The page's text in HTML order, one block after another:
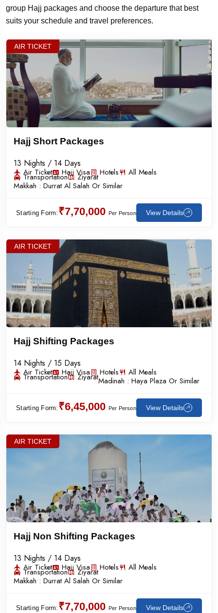
group Hajj packages and choose the departure that best
suits your schedule and travel preferences.
AIR TICKET
Hajj Short Packages
13 Nights / 14 Days
Air Ticket Hajj Visa Hotels All Meals
Transportation
Ziyarat
Makkah : Durrat Al Salah Or Similar
Starting Form: ₹7,70,000 Per Person View Details
AIR TICKET
Hajj Shifting Packages
14 Nights / 15 Days
Air Ticket Hajj Visa Hotels All Meals
Transportation ZiyaratMadinah : Haya Plaza Or Similar
Starting Form: ₹6,45,000 Per Person View Details
AIR TICKET
Hajj Non Shifting Packages
13 Nights / 14 Days
Air Ticket Hajj Visa Hotels All Meals
Transportation
Ziyarat
Makkah : Durrat Al Salah Or Similar
Starting Form: ₹7,70,000 Per Person View Details